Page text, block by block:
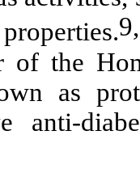
of the
as
anti-